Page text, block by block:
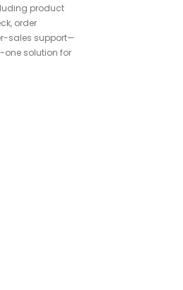
product
order
sales support—
one solution for